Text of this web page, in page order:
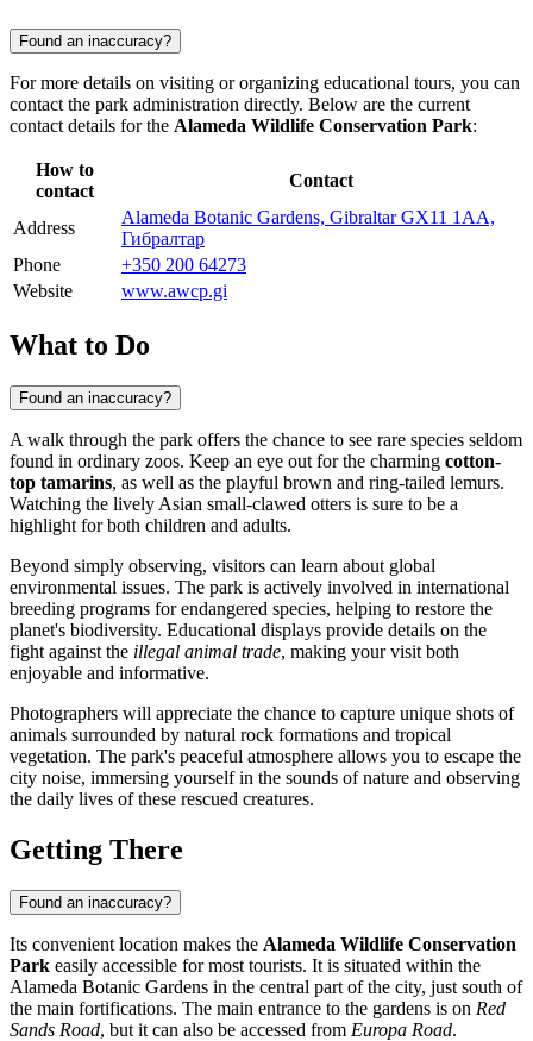
Found an inaccuracy?
For more details on visiting or organizing educational tours, you can
contact the park administration directly. Below are the current
contact details for the Alameda Wildlife Conservation Park:
How to
contact
Contact
Address
Alameda Botanic Gardens, Gibraltar GX11 1AA,
Гибралтар
Phone
+350 200 64273
Website
www.awcp.gi
What to Do
Found an inaccuracy?
A walk through the park offers the chance to see rare species seldom
found in ordinary zoos. Keep an eye out for the charming cotton-
top tamarins, as well as the playful brown and ring-tailed lemurs.
Watching the lively Asian small-clawed otters is sure to be a
highlight for both children and adults.
Beyond simply observing, visitors can learn about global
environmental issues. The park is actively involved in international
breeding programs for endangered species, helping to restore the
planet's biodiversity. Educational displays provide details on the
fight against the illegal animal trade, making your visit both
enjoyable and informative.
Photographers will appreciate the chance to capture unique shots of
animals surrounded by natural rock formations and tropical
vegetation. The park's peaceful atmosphere allows you to escape the
city noise, immersing yourself in the sounds of nature and observing
the daily lives of these rescued creatures.
Getting There
Found an inaccuracy?
Its convenient location makes the Alameda Wildlife Conservation
Park easily accessible for most tourists. It is situated within the
Alameda Botanic Gardens in the central part of the city, just south of
the main fortifications. The main entrance to the gardens is on Red
Sands Road, but it can also be accessed from Europa Road.